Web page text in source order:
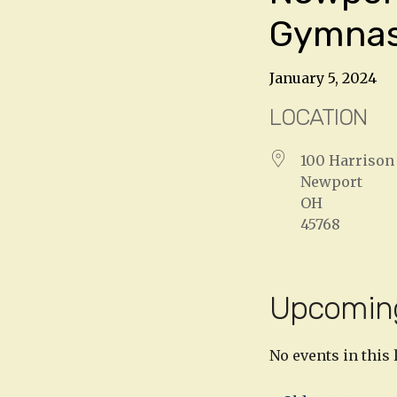
January 5, 2024
LOCATION
100 Harrison
Newport
OH
45768
No events in this